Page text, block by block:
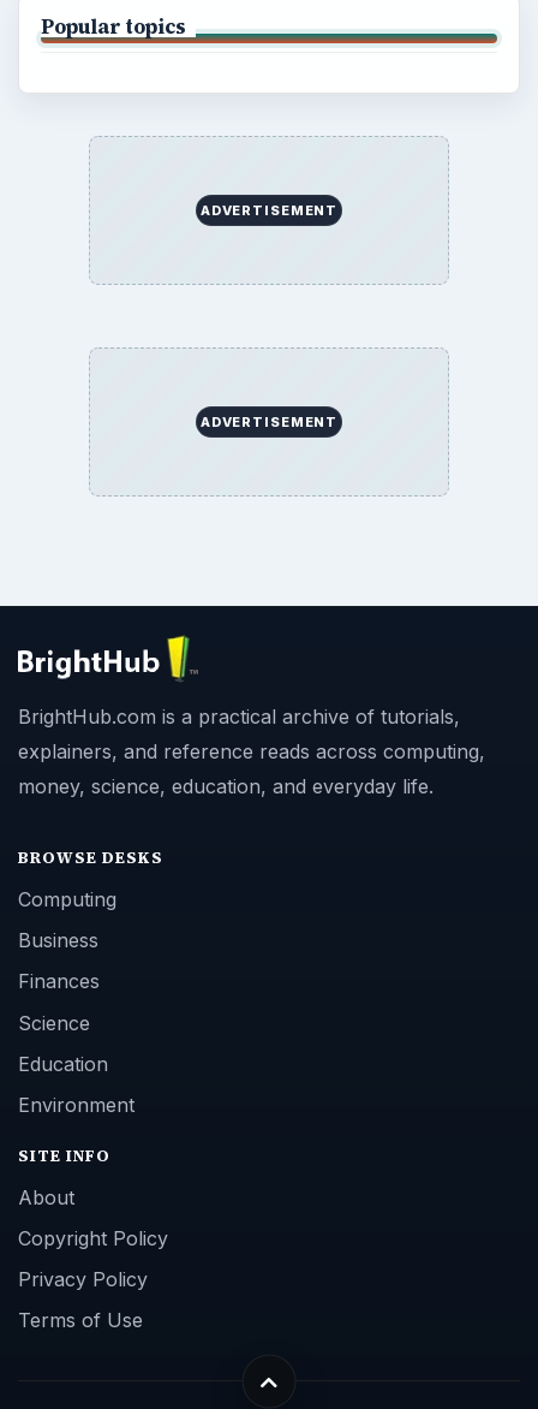
Popular topics
ADVERTISEMENT
ADVERTISEMENT
BrightHub.com is a practical archive of tutorials,
explainers, and reference reads across computing,
money, science, education, and everyday life.
BROWSE DESKS
Computing
Business
Finances
Science
Education
Environment
SITE INFO
About
Copyright Policy
Privacy Policy
Terms of Use